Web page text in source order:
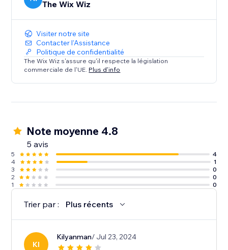
The Wix Wiz
Visiter notre site
Contacter l'Assistance
Politique de confidentialité
The Wix Wiz s'assure qu'il respecte la législation
commerciale de l'UE. Plus d'info
Note moyenne 4.8
5 avis
5
4
4
1
3
0
2
0
1
0
Trier par : Plus récents
KI
Kilyanman/ Jul 23, 2024